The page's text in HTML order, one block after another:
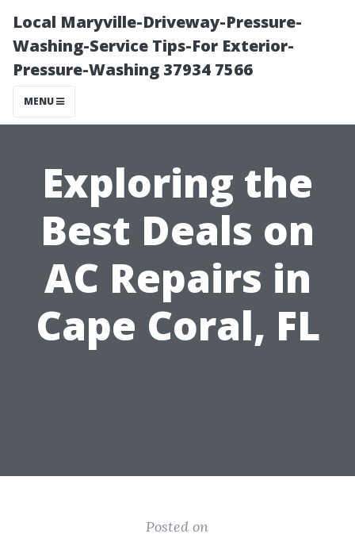
Local Maryville-Driveway-Pressure-
Washing-Service Tips-For Exterior-
Pressure-Washing 37934 7566
MENU
Exploring the
Best Deals on
AC Repairs in
Cape Coral, FL
Posted on